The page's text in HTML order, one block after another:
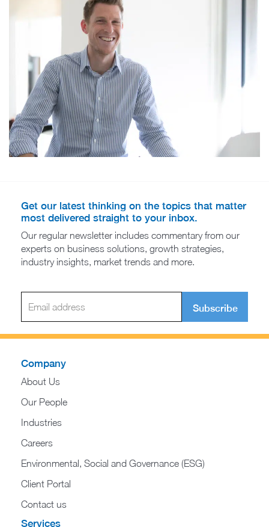
Get our latest thinking on the topics that matter
most delivered straight to your inbox.
Our regular newsletter includes commentary from our
experts on business solutions, growth strategies,
industry insights, market trends and more.
Subscribe
Company
About Us
Our People
Industries
Careers
Environmental, Social and Governance (ESG)
Client Portal
Contact us
Services